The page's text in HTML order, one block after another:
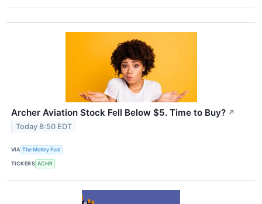
Archer Aviation Stock Fell Below $5. Time to Buy? ↗
Today 8:50 EDT
VIA The Motley Fool
TICKERS ACHR